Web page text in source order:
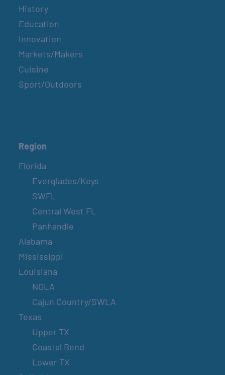
History
Education
Innovation
Markets/Makers
Cuisine
Sport/Outdoors
Region
Florida
Everglades/Keys
SWFL
Central West FL
Panhandle
Alabama
Mississippi
Louisiana
NOLA
Cajun Country/SWLA
Texas
Upper TX
Coastal Bend
Lower TX